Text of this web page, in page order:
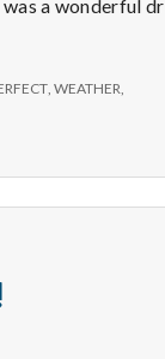
a wonderful dr
, WEATHER